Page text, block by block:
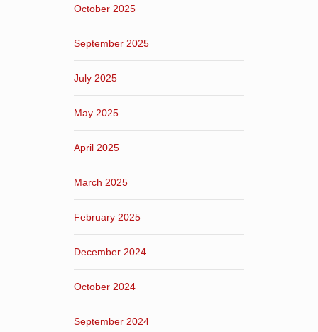
October 2025
September 2025
July 2025
May 2025
April 2025
March 2025
February 2025
December 2024
October 2024
September 2024